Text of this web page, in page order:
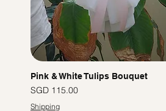
Pink & White Tulips Bouquet
Price
SGD 115.00
Shipping